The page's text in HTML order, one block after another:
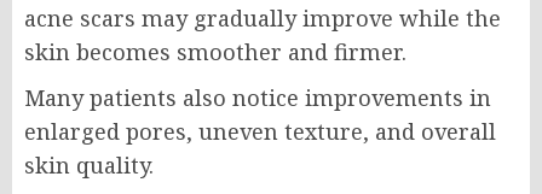
acne scars may gradually improve while the
skin becomes smoother and firmer.
Many patients also notice improvements in
enlarged pores, uneven texture, and overall
skin quality.